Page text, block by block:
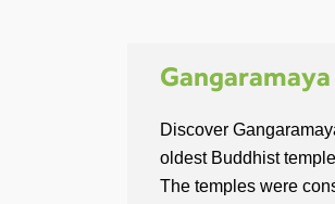
Discover
oldest Buddhist
The temples were